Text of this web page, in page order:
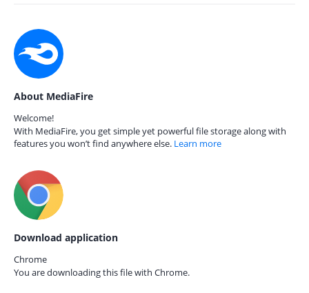
About MediaFire
Welcome!
With MediaFire, you get simple yet powerful file storage along with
features you won’t find anywhere else. Learn more
Download application
Chrome
You are downloading this file with Chrome.